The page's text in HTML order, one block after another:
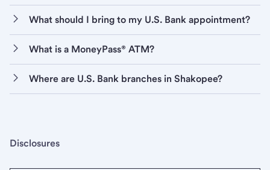
What should I bring to my U.S. Bank appointment?
What is a MoneyPass® ATM?
Where are U.S. Bank branches in Shakopee?
Disclosures